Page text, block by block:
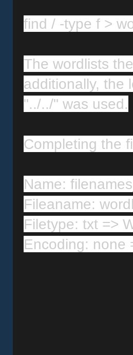
find / -type f >
The wordlists
additionally, the
"../../" was used.
Completing the
Name:
Fileaname:
Filetype: txt =>
Encoding: none